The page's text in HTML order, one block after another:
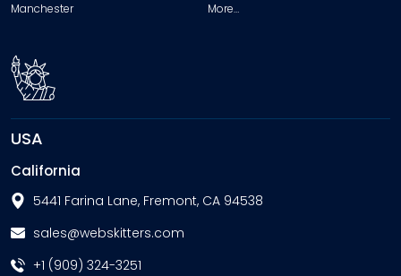
Manchester
More…
USA
California
5441 Farina Lane, Fremont, CA 94538
sales@webskitters.com
+1 (909) 324-3251